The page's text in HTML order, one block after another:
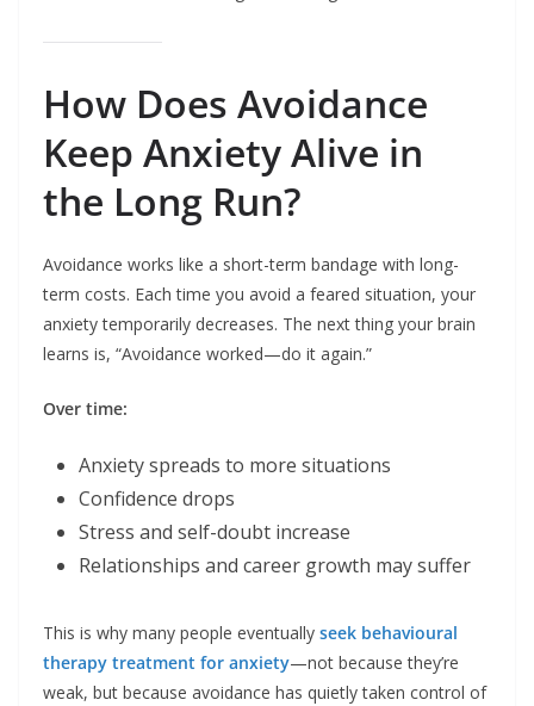
How Does Avoidance
Keep Anxiety Alive in
the Long Run?
Avoidance works like a short-term bandage with long-
term costs. Each time you avoid a feared situation, your
anxiety temporarily decreases. The next thing your brain
learns is, “Avoidance worked—do it again.”
Over time:
Anxiety spreads to more situations
Confidence drops
Stress and self-doubt increase
Relationships and career growth may suffer
This is why many people eventually seek behavioural
therapy treatment for anxiety—not because they’re
weak, but because avoidance has quietly taken control of